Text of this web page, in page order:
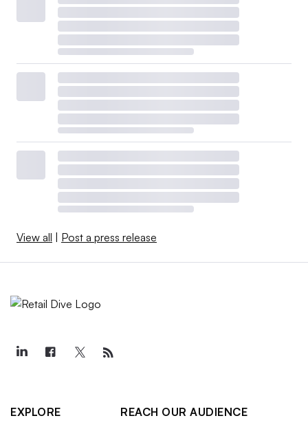
View all | Post a press release
EXPLORE
REACH OUR AUDIENCE